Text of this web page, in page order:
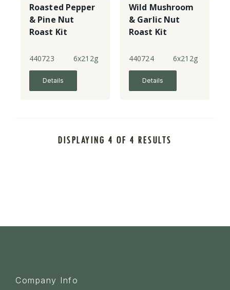
Roasted Pepper
& Pine Nut
Roast Kit
440723 6x212g
Details
Wild Mushroom
& Garlic Nut
Roast Kit
440724 6x212g
Details
DISPLAYING 4 OF 4 RESULTS
Company Info